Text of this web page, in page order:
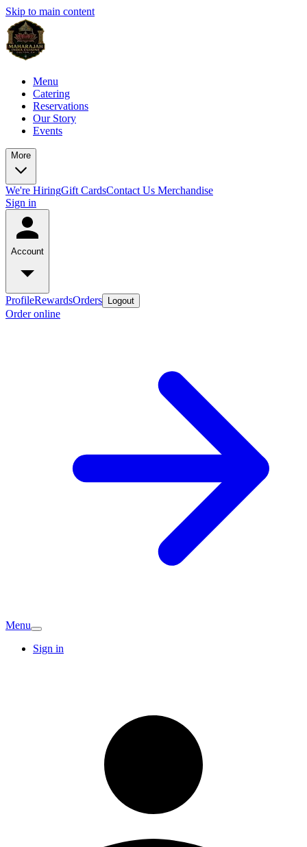
Skip to main content
Menu
Catering
Reservations
Our Story
Events
More
We're HiringGift CardsContact Us Merchandise
Sign in
Account
ProfileRewardsOrders Logout
Order online
Menu
Sign in